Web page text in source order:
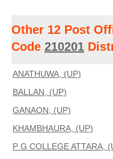
Other 12 Post
Code 210201
ANATHUWA, (UP)
BALLAN, (UP)
GANAON, (UP)
KHAMBHAURA, (UP)
P G COLLEGE ATTARA,